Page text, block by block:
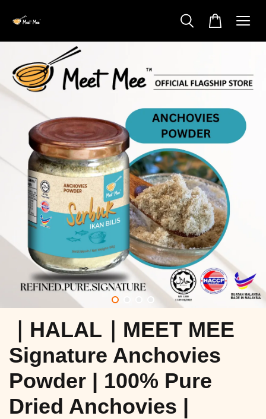
｜HALAL｜MEET MEE
Signature Anchovies
Powder | 100% Pure
Dried Anchovies |